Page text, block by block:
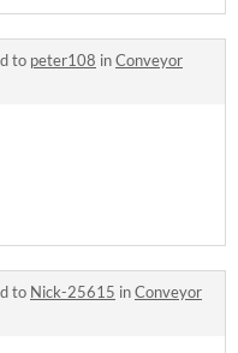
to peter108 inConveyor
to Nick-25615 inConveyor